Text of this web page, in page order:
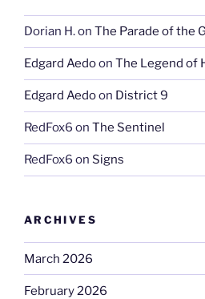
Dorian H.on The Parade of the
Edgard Aedoon The Legend of
Edgard Aedoon District 9
RedFox6 on The Sentinel
RedFox6 on Signs
ARCHIVES
March 2026
February 2026